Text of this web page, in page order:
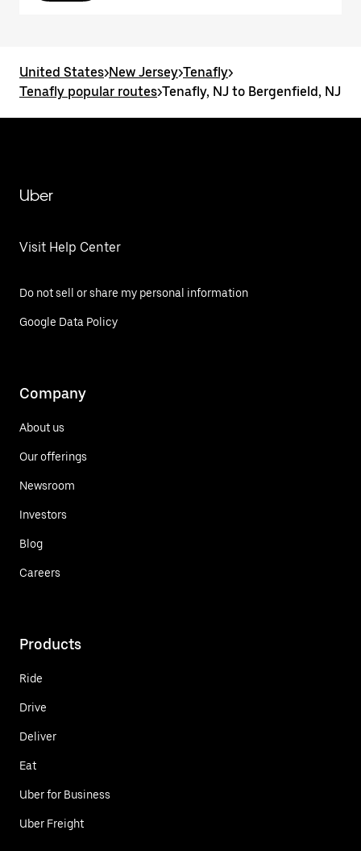
United States>New Jersey>Tenafly>
Tenafly popular routes>Tenafly, NJ to Bergenfield, NJ
Uber
Visit Help Center
Do not sell or share my personal information
Google Data Policy
Company
About us
Our offerings
Newsroom
Investors
Blog
Careers
Products
Ride
Drive
Deliver
Eat
Uber for Business
Uber Freight